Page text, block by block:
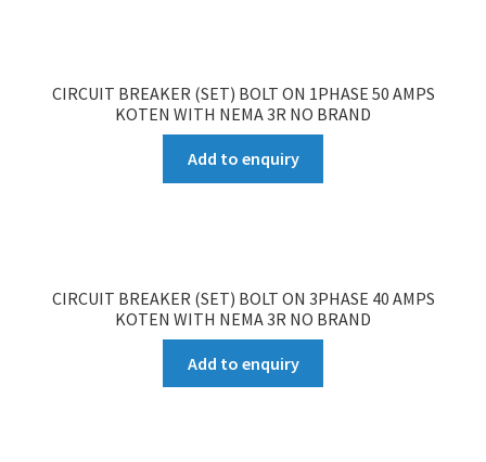
CIRCUIT BREAKER (SET) BOLT ON 1PHASE 50 AMPS
KOTEN WITH NEMA 3R NO BRAND
Add to enquiry
CIRCUIT BREAKER (SET) BOLT ON 3PHASE 40 AMPS
KOTEN WITH NEMA 3R NO BRAND
Add to enquiry